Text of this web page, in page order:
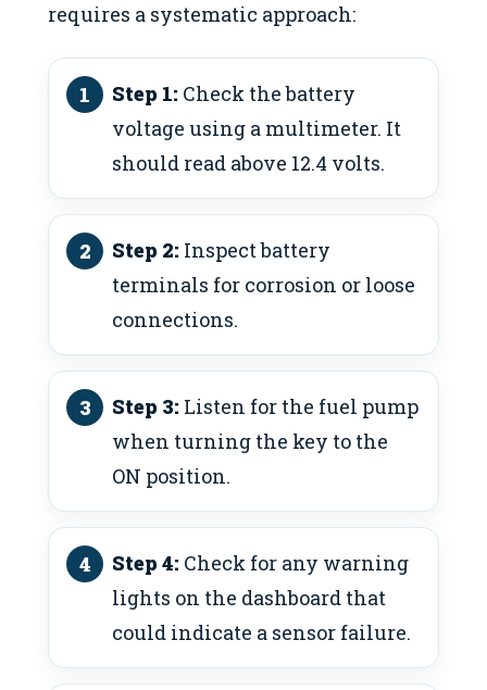
requires a systematic approach:
Step 1: Check the battery
voltage using a multimeter. It
should read above 12.4 volts.
Step 2: Inspect battery
terminals for corrosion or loose
connections.
Step 3: Listen for the fuel pump
when turning the key to the
ON position.
Step 4: Check for any warning
lights on the dashboard that
could indicate a sensor failure.